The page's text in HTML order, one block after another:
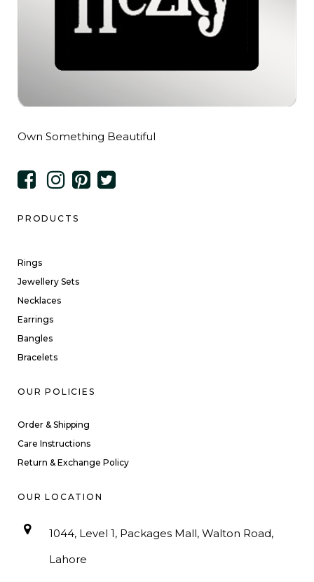
Own Something Beautiful
PRODUCTS
Rings
Jewellery Sets
Necklaces
Earrings
Bangles
Bracelets
OUR POLICIES
Order & Shipping
Care Instructions
Return & Exchange Policy
OUR LOCATION
1044, Level 1, Packages Mall, Walton Road,
Lahore